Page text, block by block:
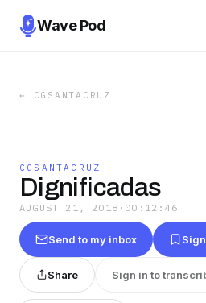
Wave Pod
← CGSANTACRUZ
CGSANTACRUZ
Dignificadas
AUGUST 21, 2018 · 00:12:46
Send to my inbox
Share Sign in to